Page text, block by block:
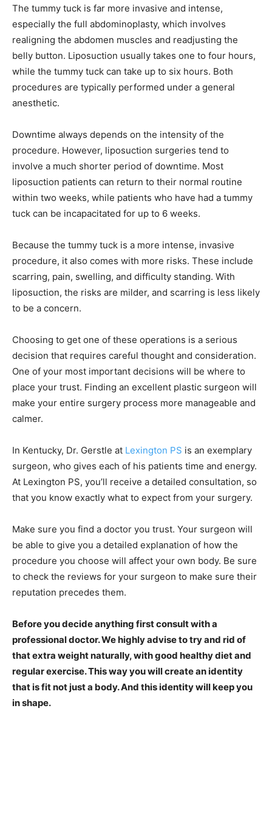
The tummy tuck is far more invasive and intense,
especially the full abdominoplasty, which involves
realigning the abdomen muscles and readjusting the
belly button. Liposuction usually takes one to four hours,
while the tummy tuck can take up to six hours. Both
procedures are typically performed under a general
anesthetic.
Downtime always depends on the intensity of the
procedure. However, liposuction surgeries tend to
involve a much shorter period of downtime. Most
liposuction patients can return to their normal routine
within two weeks, while patients who have had a tummy
tuck can be incapacitated for up to 6 weeks.
Because the tummy tuck is a more intense, invasive
procedure, it also comes with more risks. These include
scarring, pain, swelling, and difficulty standing. With
liposuction, the risks are milder, and scarring is less likely
to be a concern.
Choosing to get one of these operations is a serious
decision that requires careful thought and consideration.
One of your most important decisions will be where to
place your trust. Finding an excellent plastic surgeon will
make your entire surgery process more manageable and
calmer.
In Kentucky, Dr. Gerstle at Lexington PS is an exemplary
surgeon, who gives each of his patients time and energy.
At Lexington PS, you’ll receive a detailed consultation, so
that you know exactly what to expect from your surgery.
Make sure you find a doctor you trust. Your surgeon will
be able to give you a detailed explanation of how the
procedure you choose will affect your own body. Be sure
to check the reviews for your surgeon to make sure their
reputation precedes them.
Before you decide anything first consult with a
professional doctor. We highly advise to try and rid of
that extra weight naturally, with good healthy diet and
regular exercise. This way you will create an identity
that is fit not just a body. And this identity will keep you
in shape.